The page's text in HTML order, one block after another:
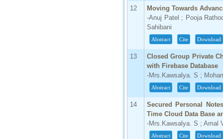
12
Moving Towards
-Anuj Patel ; Pooja
Sahibani
Abstract Cite Download
13
Closed Group Private
with Firebase Database
-Mrs.Kawsalya. S ;
Abstract Cite Download
14
Secured Personal
Time Cloud Data Base
-Mrs.Kawsalya. S ; Amal
Abstract Cite Download